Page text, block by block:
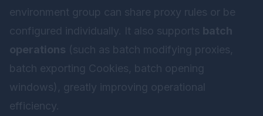
environment group can share proxy rules or be
configured individually. It also supports batch
operations (such as batch modifying proxies,
batch exporting Cookies, batch opening
windows), greatly improving operational
efficiency.